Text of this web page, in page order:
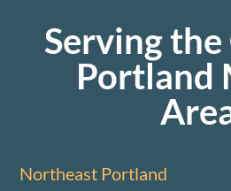
Serving
Portland
Northeast Portland